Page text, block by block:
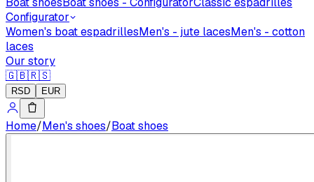
Configurator
Women's boat espadrillesMen's - jute lacesMen's - cotton
laces
Our story
🇬🇧🇷🇸
RSD EUR
Home/Men's shoes/Boat shoes